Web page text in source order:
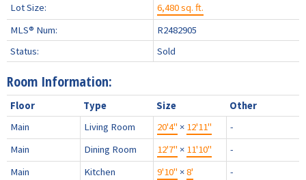
Lot Size:
6,480 sq. ft.
MLS® Num:
R2482905
Status:
Sold
Room Information:
Floor Type Size
Other
Main
Living Room 20'4" × 12'11"
-
Main
Dining Room 12'7" × 11'10"
-
Main
Kitchen 9'10" ×8'
-